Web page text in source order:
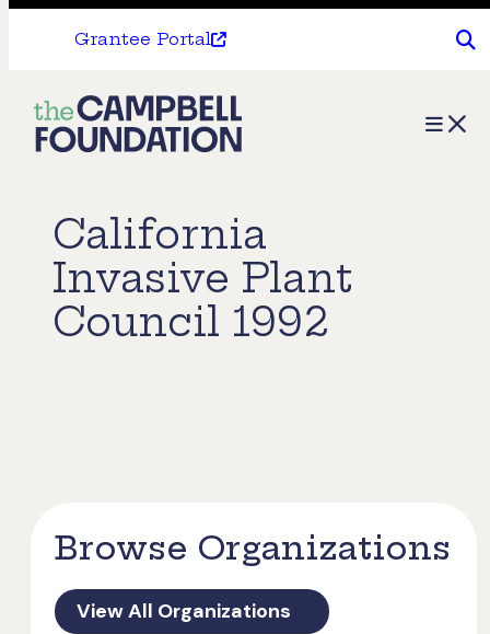
Grantee Portal
The
Campbell
Menu
California
Invasive Plant
Council 1992
Browse Organizations
View All Organizations